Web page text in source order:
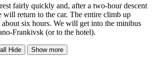
fairly quickly and, after a two-hour descent
will return to the car. The entire climb up
six hours. We will get into the minibus
Frankivsk (or to the hotel).
Hide Show more